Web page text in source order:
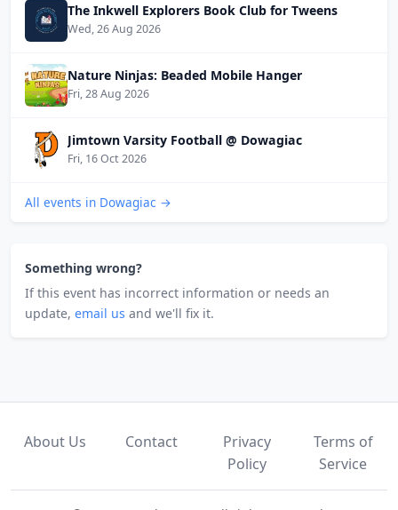
The Inkwell Explorers Book Club for Tweens
Wed, 26 Aug 2026
Nature Ninjas: Beaded Mobile Hanger
Fri, 28 Aug 2026
Jimtown Varsity Football @ Dowagiac
Fri, 16 Oct 2026
All events in Dowagiac →
Something wrong?
If this event has incorrect information or needs an
update, email us and we'll fix it.
About Us Contact
Privacy
Policy
Terms of
Service